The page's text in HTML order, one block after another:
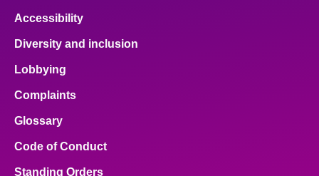
Accessibility
Diversity and inclusion
Lobbying
Complaints
Glossary
Code of Conduct
Standing Orders